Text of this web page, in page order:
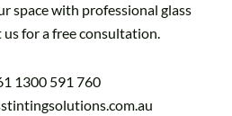
space with professional glass
for a free consultation.
1300 591 760